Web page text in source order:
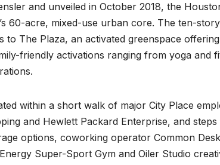
and unveiled in October 2018, the
60-acre, mixed-use urban core. The ten-
to The Plaza, an activated greenspace
friendly activations ranging from yoga and
within a short walk of major City Place
and Hewlett Packard Enterprise, and
options, coworking operator Common
Super-Sport Gym and Oiler Studio